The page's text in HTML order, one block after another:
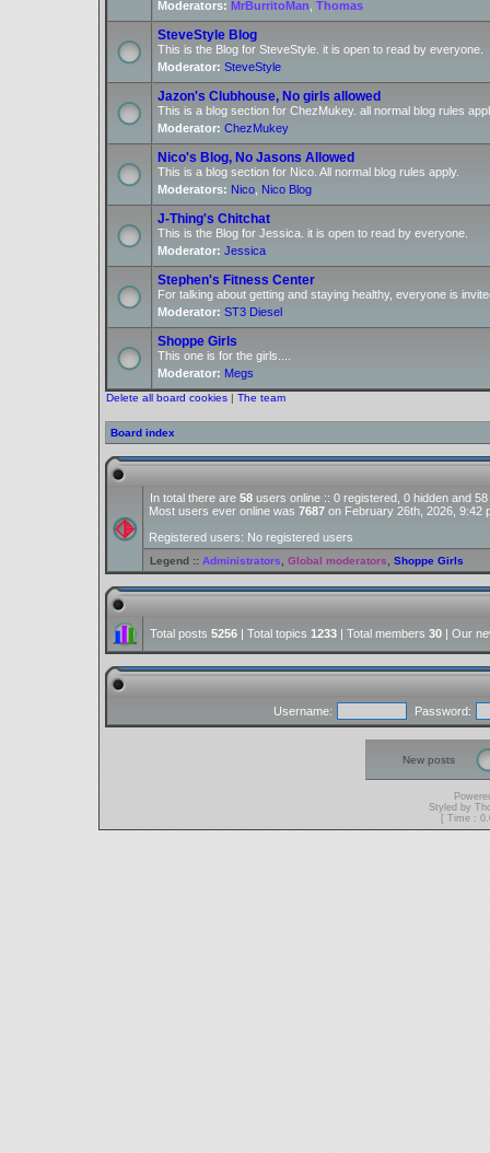
Moderators: MrBurritoMan Thomas
SteveStyle Blog
This is the Blog for SteveStyle. it is open to read by everyone.
Moderator: SteveStyle
Jazon's Clubhouse, No girls allowed
This is a blog section for ChezMukey. all normal blog rules
Moderator: ChezMukey
Nico's Blog, No Jasons Allowed
This is a blog section for Nico. All normal blog rules apply.
Moderators: Nico Nico Blog
J-Thing's Chitchat
This is the Blog for Jessica. it is open to read by everyone.
Moderator: Jessica
Stephen's Fitness Center
For talking about getting and staying healthy, everyone is
Moderator: ST3 Diesel
Shoppe Girls
This one is for the girls....
Moderator: Megs
Delete all board cookies | The team
Board index
In total there are 58 users online :: 0 registered, 0 hidden and
Most users ever online was 7687 on February 26th, 2026, 9:42
Registered users: No registered users
Legend :: Administrators Global moderators Shoppe Girls
Total posts 5256 | Total topics 1233 | Total members 30 | Our
Username: Password:
New posts
Styled by
[ Time :